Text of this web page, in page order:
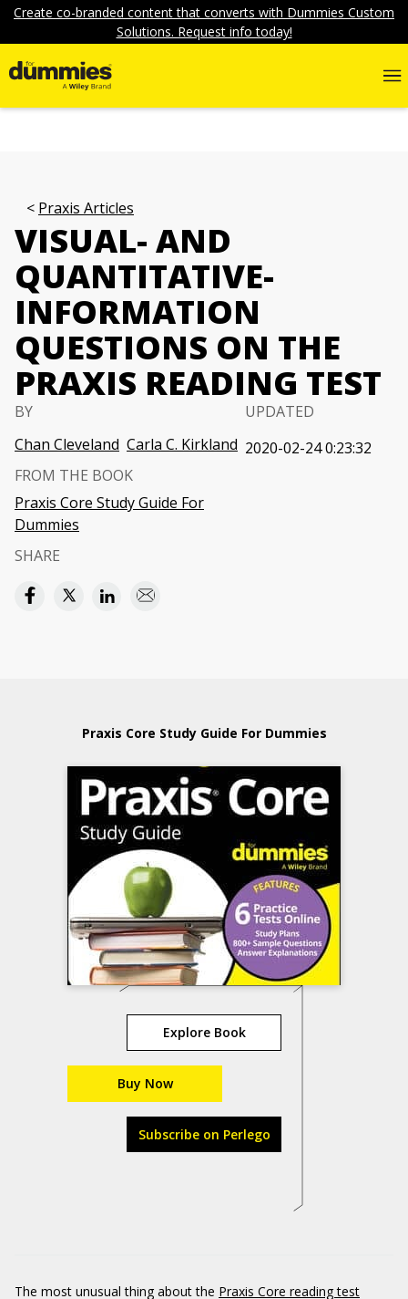
Create co-branded content that converts with Dummies Custom
Solutions. Request info today!
Praxis Articles
VISUAL- AND
QUANTITATIVE-
INFORMATION
QUESTIONS ON THE
PRAXIS READING TEST
BY
Chan Cleveland Carla C. Kirkland
UPDATED
2020-02-24 0:23:32
FROM THE BOOK
Praxis Core Study Guide For
Dummies
SHARE
Praxis Core Study Guide For Dummies
Explore Book
Buy Now
Subscribe on Perlego
The most unusual thing about the Praxis Core reading test